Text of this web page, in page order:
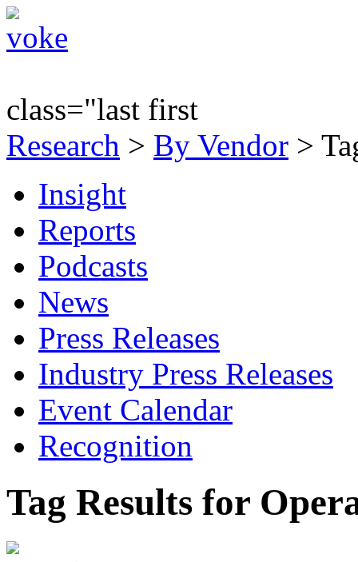
class="last first
Research > By Vendor >
Insight
Reports
Podcasts
News
Press Releases
Industry Press Releases
Event Calendar
Recognition
Tag Results for